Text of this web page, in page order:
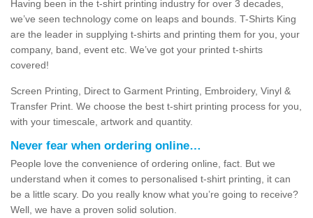
Having been in the t-shirt printing industry for over 3 decades,
we’ve seen technology come on leaps and bounds. T-Shirts King
are the leader in supplying t-shirts and printing them for you, your
company, band, event etc. We’ve got your printed t-shirts
covered!
Screen Printing, Direct to Garment Printing, Embroidery, Vinyl &
Transfer Print. We choose the best t-shirt printing process for you,
with your timescale, artwork and quantity.
Never fear when ordering online…
People love the convenience of ordering online, fact. But we
understand when it comes to personalised t-shirt printing, it can
be a little scary. Do you really know what you’re going to receive?
Well, we have a proven solid solution.